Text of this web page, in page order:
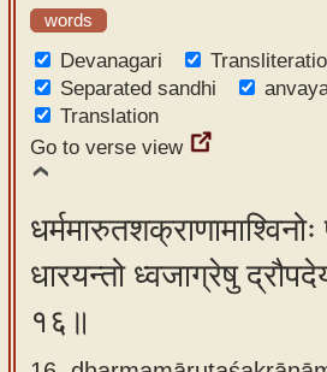
words
Devanagari
Separated sandhi
Translation
Go to verse view
धारयन्तो ध्वजाग्रेषु
१६॥